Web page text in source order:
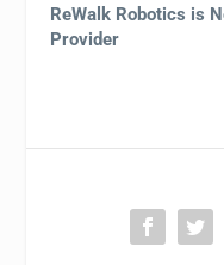
ReWalk Robotics is
Provider